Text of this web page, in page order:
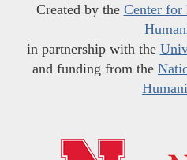
Created by the Center for
in partnership with the
and funding from the